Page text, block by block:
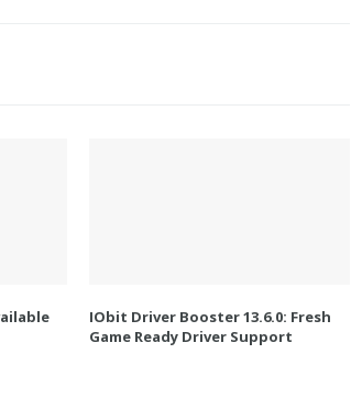
IObit Driver Booster 13.6.0: Fresh
Game Ready Driver Support